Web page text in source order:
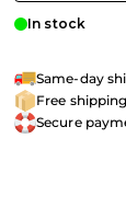
In stock
Same-day
Free
Secure